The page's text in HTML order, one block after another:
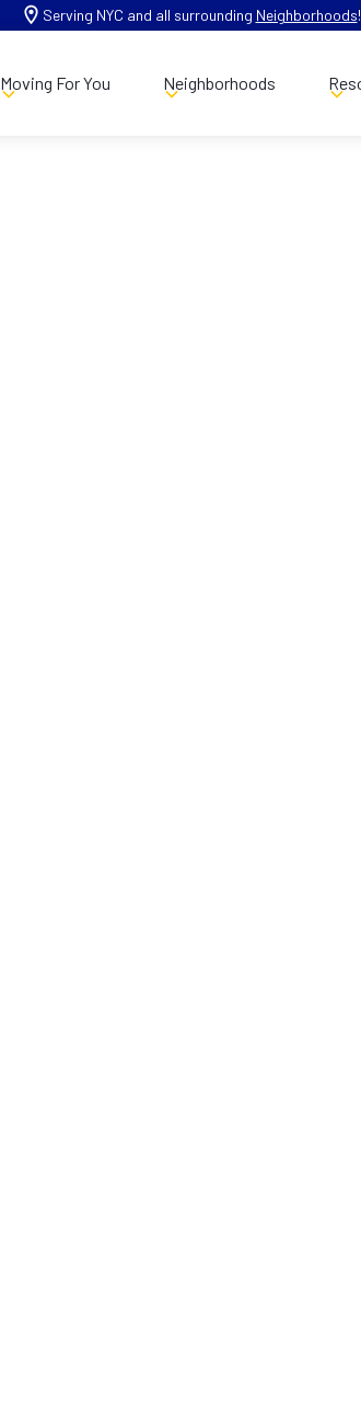
Serving NYC and all surrounding Neighborhoods!
Moving For You Neighborhoods